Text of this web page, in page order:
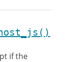
if the